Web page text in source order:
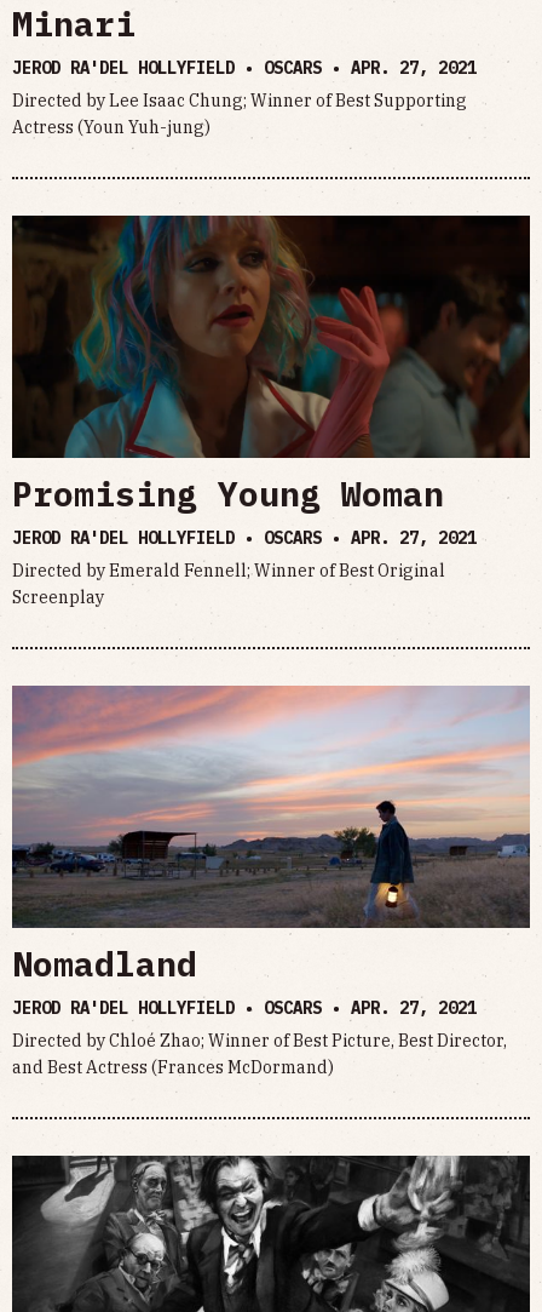
Minari
JEROD RA'DEL HOLLYFIELD • OSCARS • APR. 27, 2021
Directed by Lee Isaac Chung; Winner of Best Supporting
Actress (Youn Yuh-jung)
Promising Young Woman
JEROD RA'DEL HOLLYFIELD • OSCARS • APR. 27, 2021
Directed by Emerald Fennell; Winner of Best Original
Screenplay
Nomadland
JEROD RA'DEL HOLLYFIELD • OSCARS • APR. 27, 2021
Directed by Chloé Zhao; Winner of Best Picture, Best Director,
and Best Actress (Frances McDormand)